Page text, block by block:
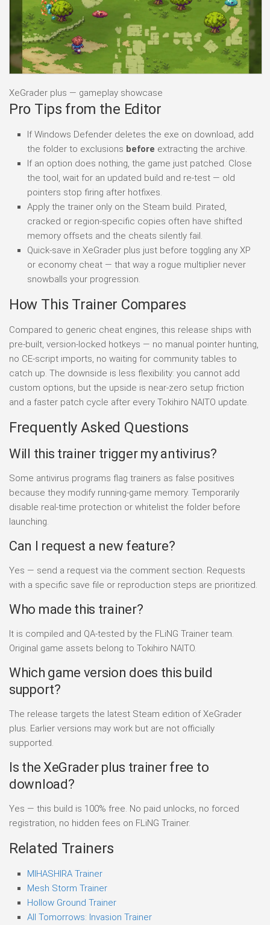
XeGrader plus — gameplay showcase
Pro Tips from the Editor
If Windows Defender deletes the exe on download, add
the folder to exclusions before extracting the archive.
If an option does nothing, the game just patched. Close
the tool, wait for an updated build and re-test — old
pointers stop firing after hotfixes.
Apply the trainer only on the Steam build. Pirated,
cracked or region-specific copies often have shifted
memory offsets and the cheats silently fail.
Quick-save in XeGrader plus just before toggling any XP
or economy cheat — that way a rogue multiplier never
snowballs your progression.
How This Trainer Compares
Compared to generic cheat engines, this release ships with
pre-built, version-locked hotkeys — no manual pointer hunting,
no CE-script imports, no waiting for community tables to
catch up. The downside is less flexibility: you cannot add
custom options, but the upside is near-zero setup friction
and a faster patch cycle after every Tokihiro NAITO update.
Frequently Asked Questions
Will this trainer trigger my antivirus?
Some antivirus programs flag trainers as false positives
because they modify running-game memory. Temporarily
disable real-time protection or whitelist the folder before
launching.
Can I request a new feature?
Yes — send a request via the comment section. Requests
with a specific save file or reproduction steps are prioritized.
Who made this trainer?
It is compiled and QA-tested by the FLiNG Trainer team.
Original game assets belong to Tokihiro NAITO.
Which game version does this build
support?
The release targets the latest Steam edition of XeGrader
plus. Earlier versions may work but are not officially
supported.
Is the XeGrader plus trainer free to
download?
Yes — this build is 100% free. No paid unlocks, no forced
registration, no hidden fees on FLiNG Trainer.
Related Trainers
MIHASHIRA Trainer
Mesh Storm Trainer
Hollow Ground Trainer
All Tomorrows: Invasion Trainer